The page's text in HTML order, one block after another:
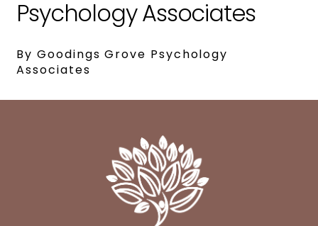
Psychology Associates
By Goodings Grove Psychology
Associates